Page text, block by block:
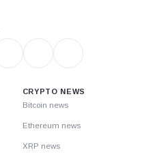
CRYPTO NEWS
Bitcoin news
Ethereum news
XRP news